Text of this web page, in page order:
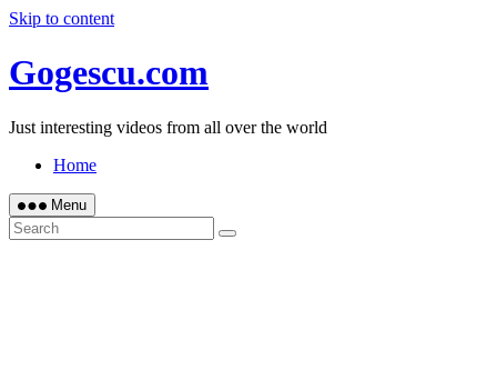
Skip to content
Gogescu.com
Just interesting videos from all over the world
Home
Menu